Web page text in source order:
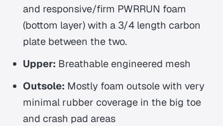
and responsive/firm PWRRUN foam
(bottom layer) with a 3/4 length carbon
plate between the two.
Upper: Breathable engineered mesh
Outsole: Mostly foam outsole with very
minimal rubber coverage in the big toe
and crash pad areas